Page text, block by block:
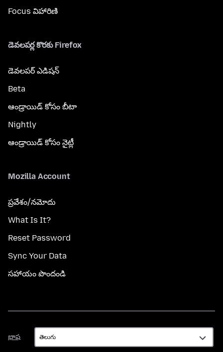
Focus విహారిణి
డెవలపర్ల కొరకు Firefox
డెవలపర్ ఎడిషన్
Beta
ఆండ్రాయిడ్ కోసం బీటా
Nightly
ఆండ్రాయిడ్ కోసం నైట్లీ
Mozilla Account
ప్రవేశం/నమోదు
What Is It?
Reset Password
Sync Your Data
సహాయం పొందండి
భాష
భాష